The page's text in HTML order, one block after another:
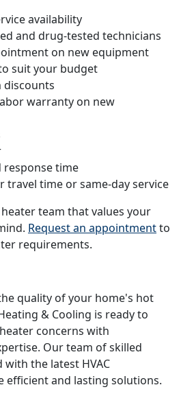
availability
and drug-tested technicians
on new equipment
suit your budget
discounts
warranty on new
time
travel time or same-day service
team that values your
Request an appointmentto
requirements.
quality of your home's hot
& Cooling is ready to
concerns with
Our team of skilled
the latest HVAC
efficient and lasting solutions.